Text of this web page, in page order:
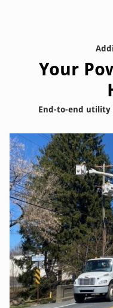
Your
End-to-end utility